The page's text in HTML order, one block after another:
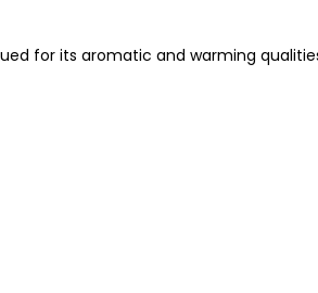
for its aromatic and warming